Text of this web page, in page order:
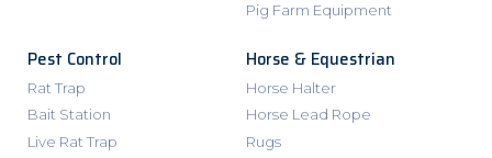
Pig Farm Equipment
Pest Control
Rat Trap
Bait Station
Live Rat Trap
Horse & Equestrian
Horse Halter
Horse Lead Rope
Rugs